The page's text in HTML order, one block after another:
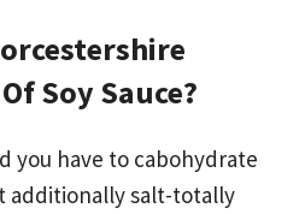
Soy Sauce?
you have to cabohydrate
additionally salt-totally